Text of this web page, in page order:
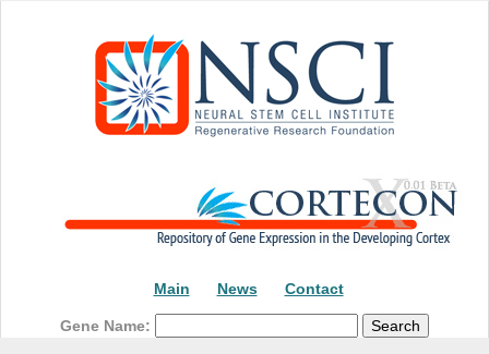
Main News Contact
Gene Name: